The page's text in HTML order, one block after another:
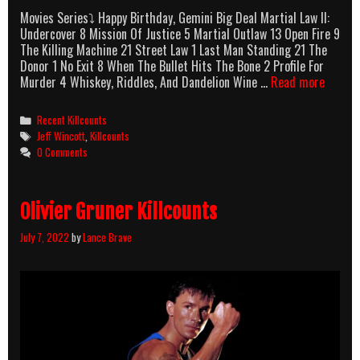
Movies Series⤵ Happy Birthday, Gemini Big Deal Martial Law II:
Undercover 8 Mission Of Justice 5 Martial Outlaw 13 Open Fire 9
The Killing Machine 21 Street Law 1 Last Man Standing 21 The
Donor 1 No Exit 8 When The Bullet Hits The Bone 2 Profile For
Murder 4 Whiskey, Riddles, And Dandelion Wine … Read moreJeff
Categories
Recent Killcounts
Tags
Jeff Wincott ,Killcounts
0 Comments
Olivier Gruner Killcounts
July 7, 2022 byLance Brave